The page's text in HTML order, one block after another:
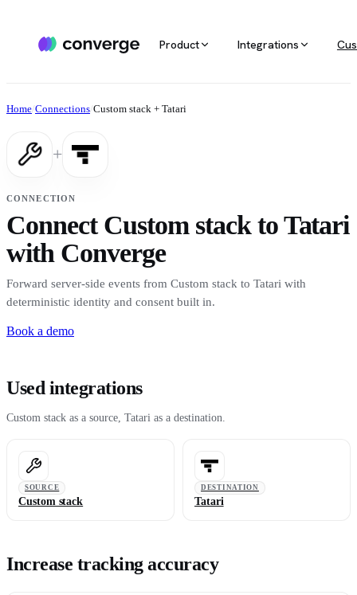
Product
AGENTIC MARKETING
Allocate spend on autopilot
BI for
Integrations
ALL INTEGRATIONS
Converge integrates with 40+ tools
across ecommerce, ad platforms,
See all integrations
Salesforce
Magento
Docs
Careers
Join the team
Home/Connections/Custom stack + Tatari
+
CONNECTION
Connect Custom stack to Tatari
with Converge
Forward server-side events from Custom stack to Tatari with
deterministic identity and consent built in.
Book a demo
Used integrations
Custom stack as a source, Tatari as a destination.
SOURCE
Custom stack
DESTINATION
Tatari
Increase tracking accuracy